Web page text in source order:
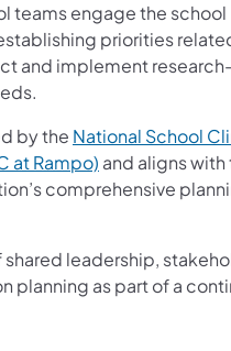
teams engage the school
priorities
and implement
by the National School
at Rampo) and aligns with
comprehensive
leadershi​p,
planning as part of a